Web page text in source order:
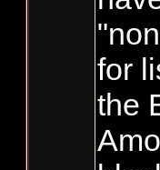
for
the